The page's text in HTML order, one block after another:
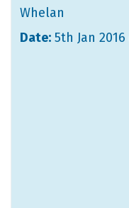
Whelan
Date: 5th Jan